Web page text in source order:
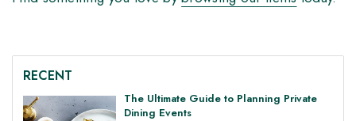
RECENT
The Ultimate Guide to Planning Private
Dining Events